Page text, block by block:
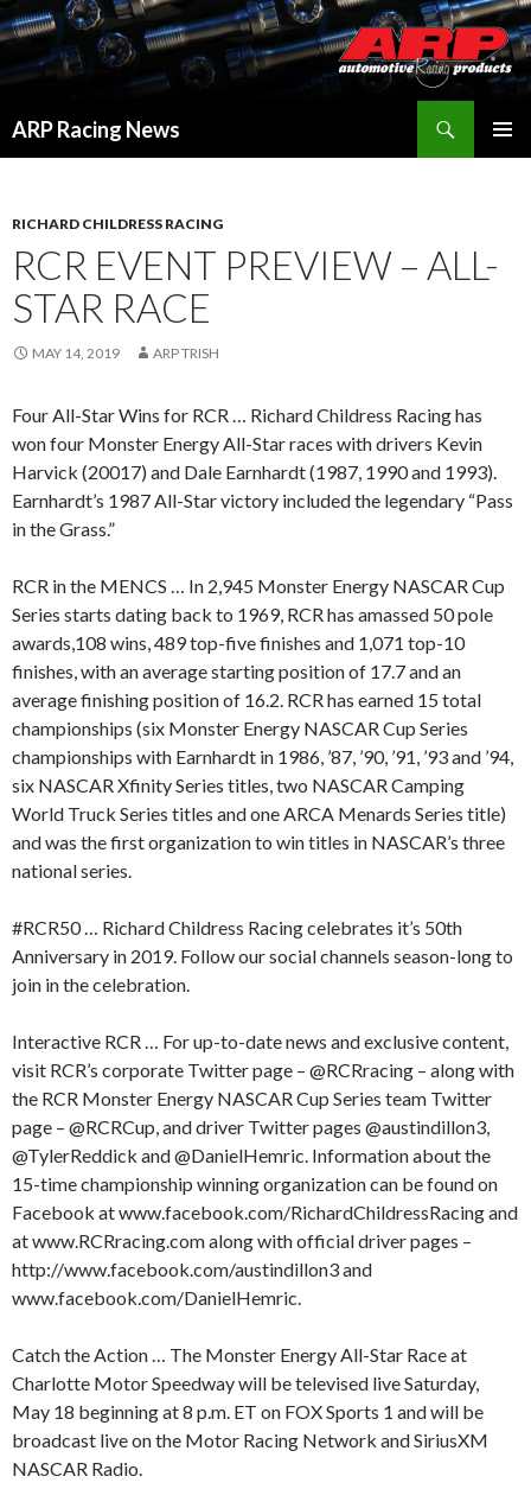
ARP Racing News
RICHARD CHILDRESS RACING
RCR EVENT PREVIEW – ALL-
STAR RACE
MAY 14, 2019 ARP TRISH
Four All-Star Wins for RCR … Richard Childress Racing has
won four Monster Energy All-Star races with drivers Kevin
Harvick (20017) and Dale Earnhardt (1987, 1990 and 1993).
Earnhardt’s 1987 All-Star victory included the legendary “Pass
in the Grass.”
RCR in the MENCS … In 2,945 Monster Energy NASCAR Cup
Series starts dating back to 1969, RCR has amassed 50 pole
awards,108 wins, 489 top-five finishes and 1,071 top-10
finishes, with an average starting position of 17.7 and an
average finishing position of 16.2. RCR has earned 15 total
championships (six Monster Energy NASCAR Cup Series
championships with Earnhardt in 1986, ’87, ’90, ’91, ’93 and ’94,
six NASCAR Xfinity Series titles, two NASCAR Camping
World Truck Series titles and one ARCA Menards Series title)
and was the first organization to win titles in NASCAR’s three
national series.
#RCR50 … Richard Childress Racing celebrates it’s 50th
Anniversary in 2019. Follow our social channels season-long to
join in the celebration.
Interactive RCR … For up-to-date news and exclusive content,
visit RCR’s corporate Twitter page – @RCRracing – along with
the RCR Monster Energy NASCAR Cup Series team Twitter
page – @RCRCup, and driver Twitter pages @austindillon3,
@TylerReddick and @DanielHemric. Information about the
15-time championship winning organization can be found on
Facebook at www.facebook.com/RichardChildressRacing and
at www.RCRracing.com along with official driver pages –
http://www.facebook.com/austindillon3 and
www.facebook.com/DanielHemric.
Catch the Action … The Monster Energy All-Star Race at
Charlotte Motor Speedway will be televised live Saturday,
May 18 beginning at 8 p.m. ET on FOX Sports 1 and will be
broadcast live on the Motor Racing Network and SiriusXM
NASCAR Radio.